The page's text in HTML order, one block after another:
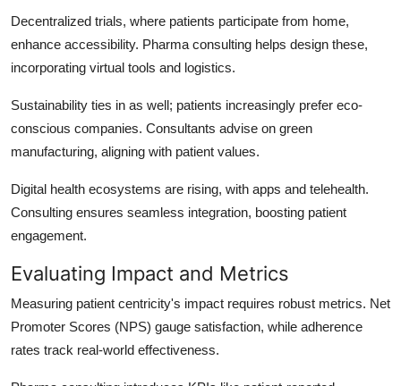
Decentralized trials, where patients participate from home,
enhance accessibility. Pharma consulting helps design these,
incorporating virtual tools and logistics.
Sustainability ties in as well; patients increasingly prefer eco-
conscious companies. Consultants advise on green
manufacturing, aligning with patient values.
Digital health ecosystems are rising, with apps and telehealth.
Consulting ensures seamless integration, boosting patient
engagement.
Evaluating Impact and Metrics
Measuring patient centricity's impact requires robust metrics. Net
Promoter Scores (NPS) gauge satisfaction, while adherence
rates track real-world effectiveness.